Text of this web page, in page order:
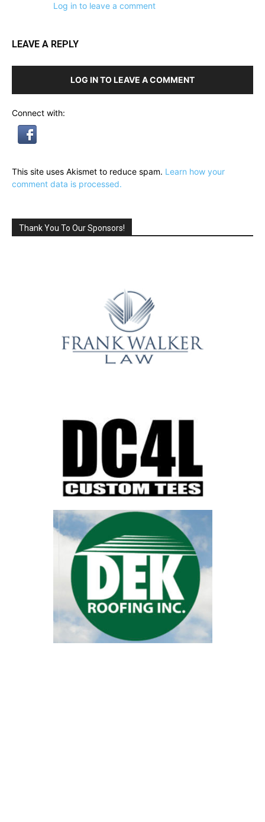
Log in to leave a comment
LEAVE A REPLY
LOG IN TO LEAVE A COMMENT
Connect with:
This site uses Akismet to reduce spam. Learn how your
comment data is processed.
Thank You To Our Sponsors!